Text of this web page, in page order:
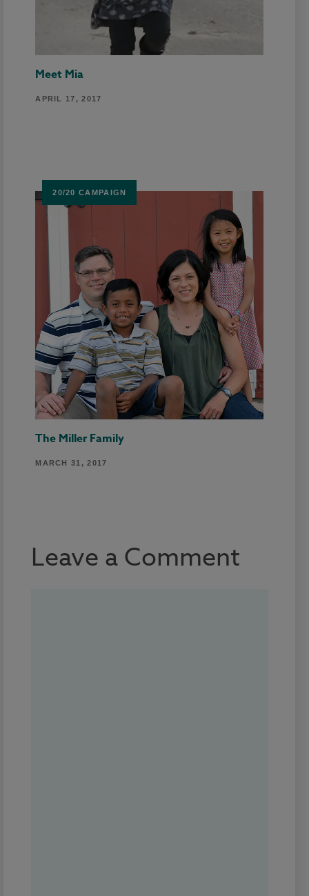
Meet Mia
APRIL 17, 2017
20/20 CAMPAIGN
The Miller Family
MARCH 31, 2017
Leave a Comment